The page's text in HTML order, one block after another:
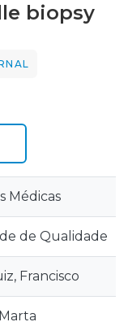
biopsy
Médicas
de Qualidade
Francisco